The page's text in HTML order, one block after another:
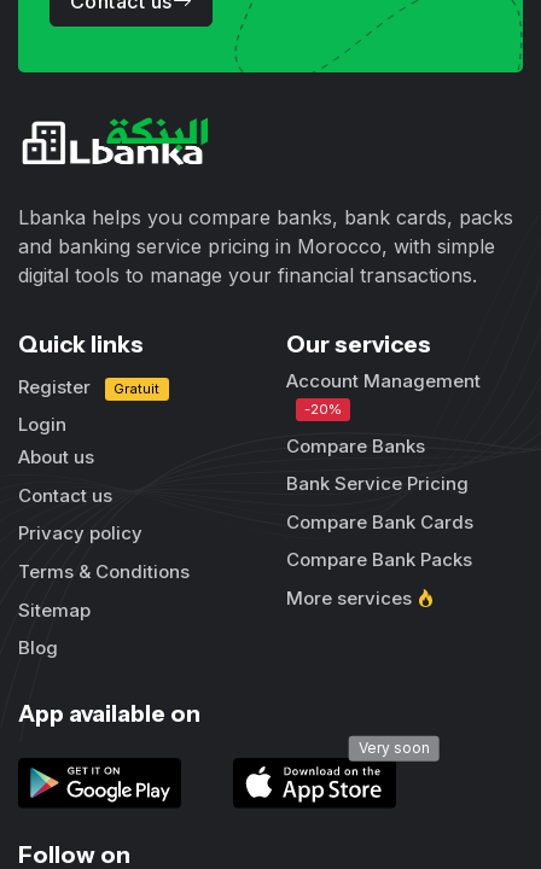
Lbanka helps you compare banks, bank cards, packs
and banking service pricing in Morocco, with simple
digital tools to manage your financial transactions.
Quick links
Register Gratuit
Login
About us
Contact us
Privacy policy
Terms & Conditions
Sitemap
Blog
Our services
Account Management
-20%
Compare Banks
Bank Service Pricing
Compare Bank Cards
Compare Bank Packs
More services
App available on
Very soon
Follow on